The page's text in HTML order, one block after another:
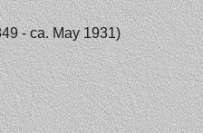
- ca. May 1931)